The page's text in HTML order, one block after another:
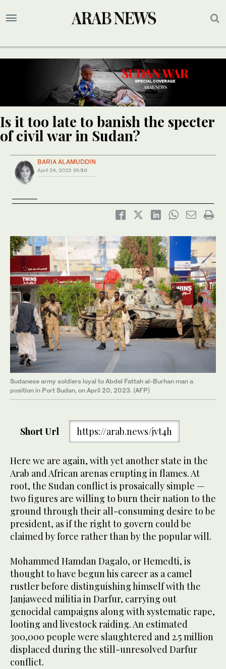
Is it too late to banish the specter
of civil war in Sudan?
BARIA ALAMUDDIN
April 24, 2023 01:50
Sudanese army soldiers loyal to Abdel Fattah al-Burhan man a
position in Port Sudan, on April 20, 2023. (AFP)
Short Url https://arab.news/jvt4h
Here we are again, with yet another state in the
Arab and African arenas erupting in flames. At
root, the Sudan conflict is prosaically simple —
two figures are willing to burn their nation to the
ground through their all-consuming desire to be
president, as if the right to govern could be
claimed by force rather than by the popular will.
Mohammed Hamdan Dagalo, or Hemedti, is
thought to have begun his career as a camel
rustler before distinguishing himself with the
Janjaweed militia in Darfur, carrying out
genocidal campaigns along with systematic rape,
looting and livestock raiding. An estimated
300,000 people were slaughtered and 2.5 million
displaced during the still-unresolved Darfur
conflict.